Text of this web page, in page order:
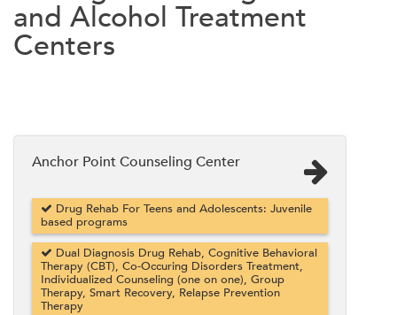
and Alcohol Treatment
Centers
Anchor Point Counseling Center
Drug Rehab For Teens and Adolescents: Juvenile
based programs
Dual Diagnosis Drug Rehab, Cognitive Behavioral
Therapy (CBT), Co-Occuring Disorders Treatment,
Individualized Counseling (one on one), Group
Therapy, Smart Recovery, Relapse Prevention
Therapy